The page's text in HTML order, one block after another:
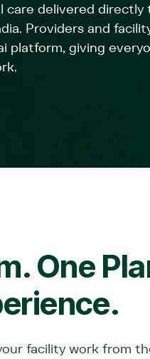
care delivered directly
Providers and
platform, giving
One
facility work from